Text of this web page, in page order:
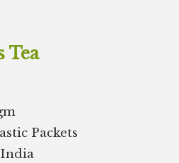
Tea
Packets